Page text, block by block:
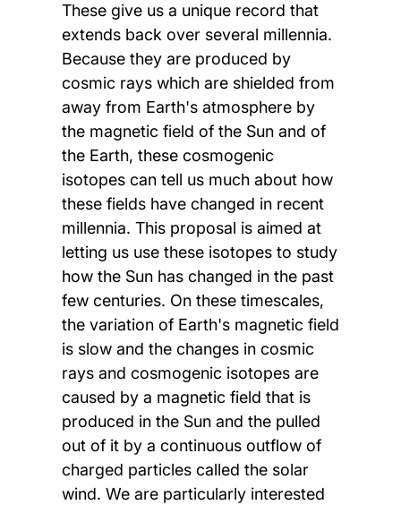
These give us a unique record that
extends back over several millennia.
Because they are produced by
cosmic rays which are shielded from
away from Earth's atmosphere by
the magnetic field of the Sun and of
the Earth, these cosmogenic
isotopes can tell us much about how
these fields have changed in recent
millennia. This proposal is aimed at
letting us use these isotopes to study
how the Sun has changed in the past
few centuries. On these timescales,
the variation of Earth's magnetic field
is slow and the changes in cosmic
rays and cosmogenic isotopes are
caused by a magnetic field that is
produced in the Sun and the pulled
out of it by a continuous outflow of
charged particles called the solar
wind. We are particularly interested